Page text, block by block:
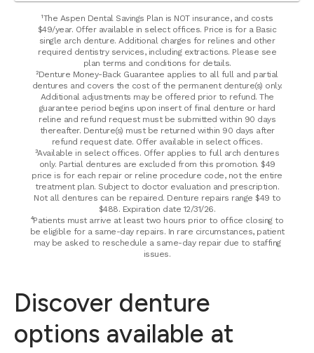
¹The Aspen Dental Savings Plan is NOT insurance, and costs
$49/year. Offer available in select offices. Price is for a Basic
single arch denture. Additional charges for relines and other
required dentistry services, including extractions. Please see
plan terms and conditions for details.
²Denture Money-Back Guarantee applies to all full and partial
dentures and covers the cost of the permanent denture(s) only.
Additional adjustments may be offered prior to refund. The
guarantee period begins upon insert of final denture or hard
reline and refund request must be submitted within 90 days
thereafter. Denture(s) must be returned within 90 days after
refund request date. Offer available in select offices.
³Available in select offices. Offer applies to full arch dentures
only. Partial dentures are excluded from this promotion. $49
price is for each repair or reline procedure code, not the entire
treatment plan. Subject to doctor evaluation and prescription.
Not all dentures can be repaired. Denture repairs range $49 to
$488. Expiration date 12/31/26.
⁴Patients must arrive at least two hours prior to office closing to
be eligible for a same-day repairs. In rare circumstances, patient
may be asked to reschedule a same-day repair due to staffing
issues.
Discover denture
options available at